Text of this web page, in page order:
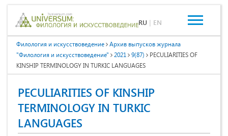
RU | EN
Филология и искусствоведение
Архив выпусков журнала
"Филология и искусствоведение"
2021 9(87)
PECULIARITIES OF
KINSHIP TERMINOLOGY IN TURKIC LANGUAGES
PECULIARITIES OF KINSHIP
TERMINOLOGY IN TURKIC
LANGUAGES